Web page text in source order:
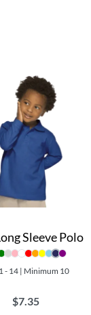
Sleeve Polo
- 14 | Minimum 10
$7.35